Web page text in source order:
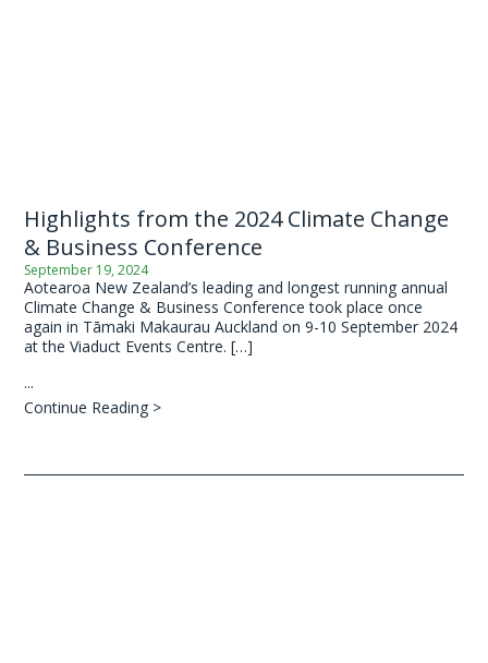
Highlights from the 2024 Climate Change
& Business Conference
September 19, 2024
Aotearoa New Zealand’s leading and longest running annual
Climate Change & Business Conference took place once
again in Tāmaki Makaurau Auckland on 9-10 September 2024
at the Viaduct Events Centre. […]
...
Continue Reading >